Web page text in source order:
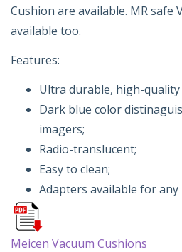
Cushion are available. MR safe
available too.
Features:
Ultra durable, high-quality
Dark blue color
imagers;
Radio-translucent;
Easy to clean;
Adapters available for any
Meicen Vacuum Cushions